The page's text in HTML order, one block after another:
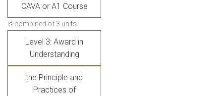
CAVA or A1 Course
is combined of 3 units :
Level 3: Award in
Understanding
the Principle and
Practices of